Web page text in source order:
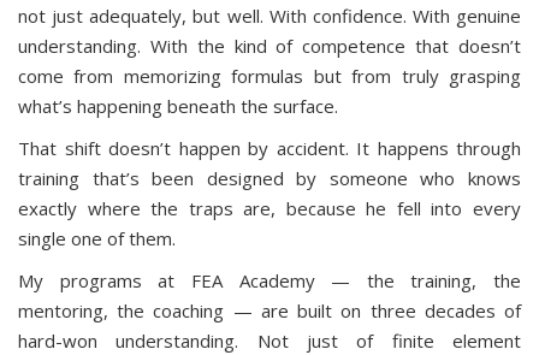
not just adequately, but well. With confidence. With genuine
understanding. With the kind of competence that doesn’t
come from memorizing formulas but from truly grasping
what’s happening beneath the surface.
That shift doesn’t happen by accident. It happens through
training that’s been designed by someone who knows
exactly where the traps are, because he fell into every
single one of them.
My programs at FEA Academy — the training, the
mentoring, the coaching — are built on three decades of
hard-won understanding. Not just of finite element